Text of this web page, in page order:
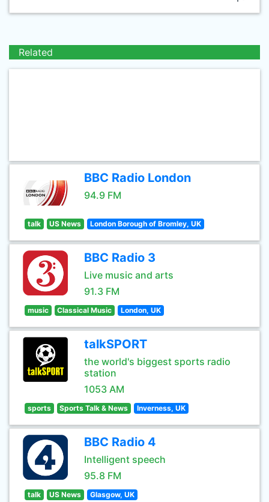
Related
BBC Radio London
94.9 FM
talk US News London Borough of Bromley, UK
BBC Radio 3
Live music and arts
91.3 FM
music Classical Music London, UK
talkSPORT
the world's biggest sports radio
station
1053 AM
sports Sports Talk & News Inverness, UK
BBC Radio 4
Intelligent speech
95.8 FM
talk US News Glasgow, UK